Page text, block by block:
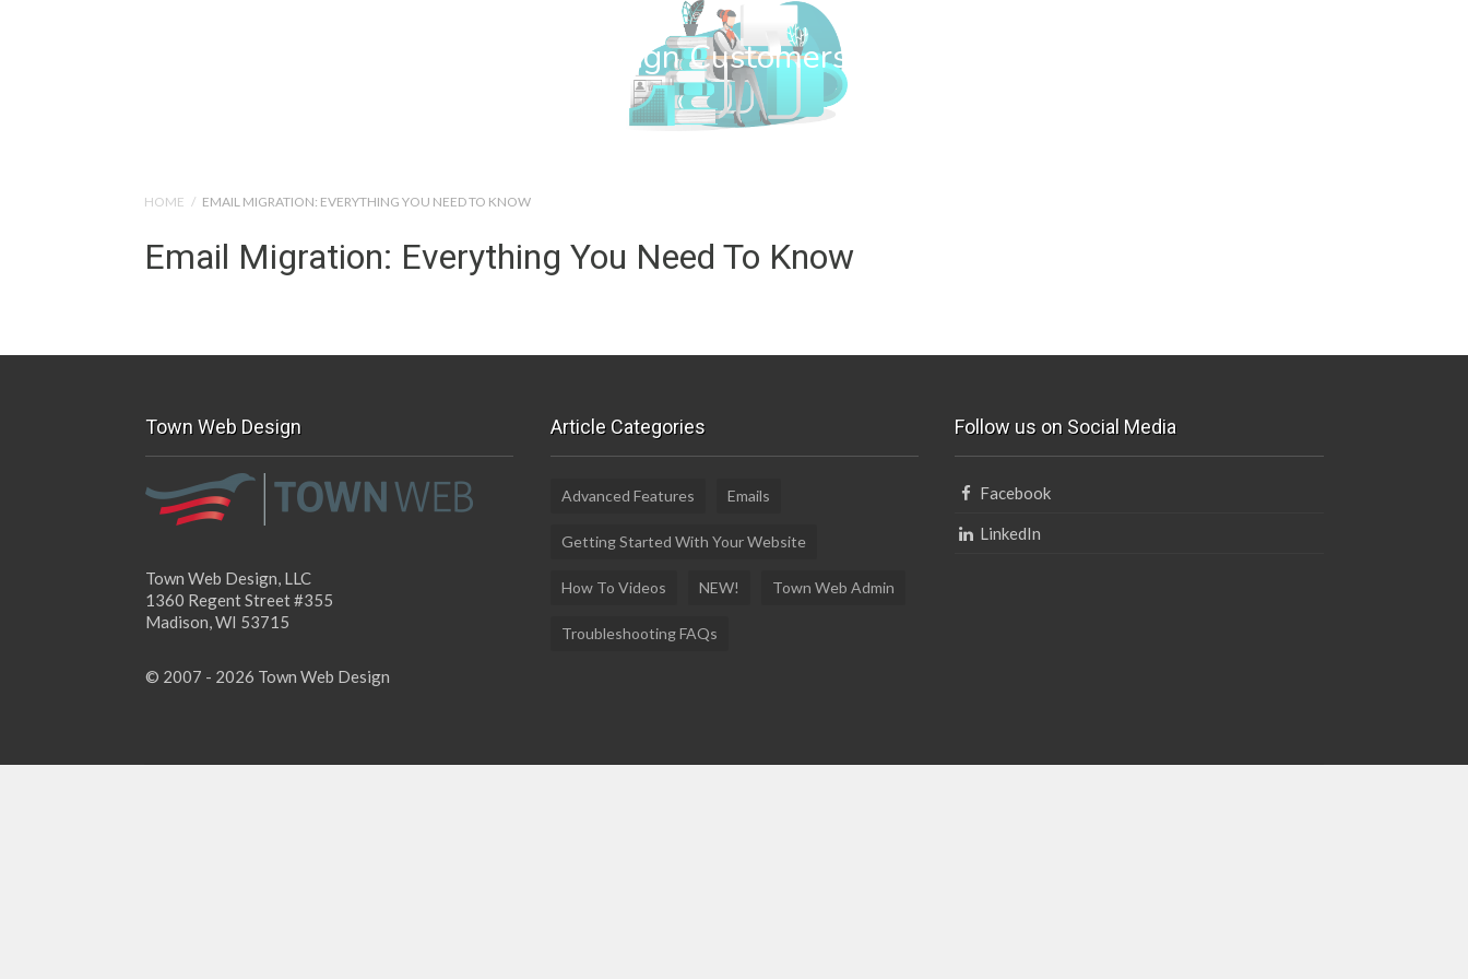
Help Tutorials for Town Web Design Customers
HOME / EMAIL MIGRATION: EVERYTHING YOU NEED TO KNOW
Email Migration: Everything You Need To Know
Town Web Design
Town Web Design, LLC
1360 Regent Street #355
Madison, WI 53715
© 2007 - 2026 Town Web Design
Article Categories
Advanced Features Emails
Getting Started With Your Website
How To Videos NEW! Town Web Admin
Troubleshooting FAQs
Follow us on Social Media
Facebook
LinkedIn